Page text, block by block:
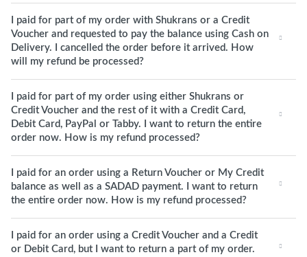
I paid for part of my order with Shukrans or a Credit
Voucher and requested to pay the balance using Cash on
Delivery. I cancelled the order before it arrived. How
will my refund be processed?
I paid for part of my order using either Shukrans or
Credit Voucher and the rest of it with a Credit Card,
Debit Card, PayPal or Tabby. I want to return the entire
order now. How is my refund processed?
I paid for an order using a Return Voucher or My Credit
balance as well as a SADAD payment. I want to return
the entire order now. How is my refund processed?
I paid for an order using a Credit Voucher and a Credit
or Debit Card, but I want to return a part of my order.